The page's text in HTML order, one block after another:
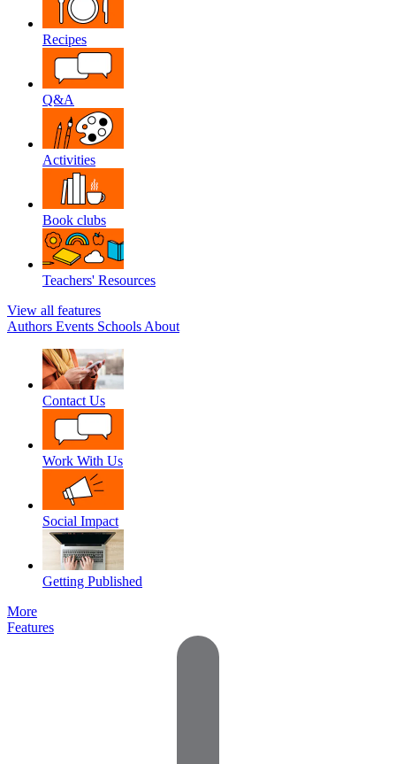
Recipes
Q&A
Activities
Book clubs
Teachers' Resources
View all features
Authors Events Schools About
Contact Us
Work With Us
Social Impact
Getting Published
More
Features